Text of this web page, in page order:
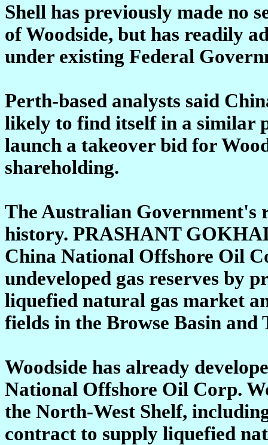
Shell has previously made no
of Woodside, but has readily
under existing Federal
Perth-based analysts said
likely to find itself in a similar
launch a takeover bid for
shareholding.
The Australian Government's
history. PRASHANT
China National Offshore Oil
undeveloped gas reserves by
liquefied natural gas market
fields in the Browse Basin and
Woodside has already
National Offshore Oil Corp.
the North-West Shelf,
contract to supply liquefied